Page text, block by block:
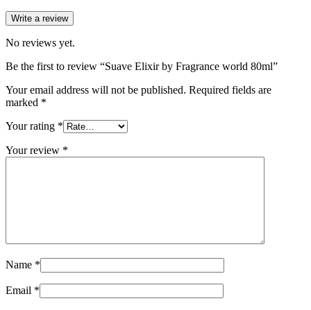
Write a review
No reviews yet.
Be the first to review “Suave Elixir by Fragrance world 80ml”
Your email address will not be published. Required fields are
marked *
Your rating *
Your review *
Name *
Email *